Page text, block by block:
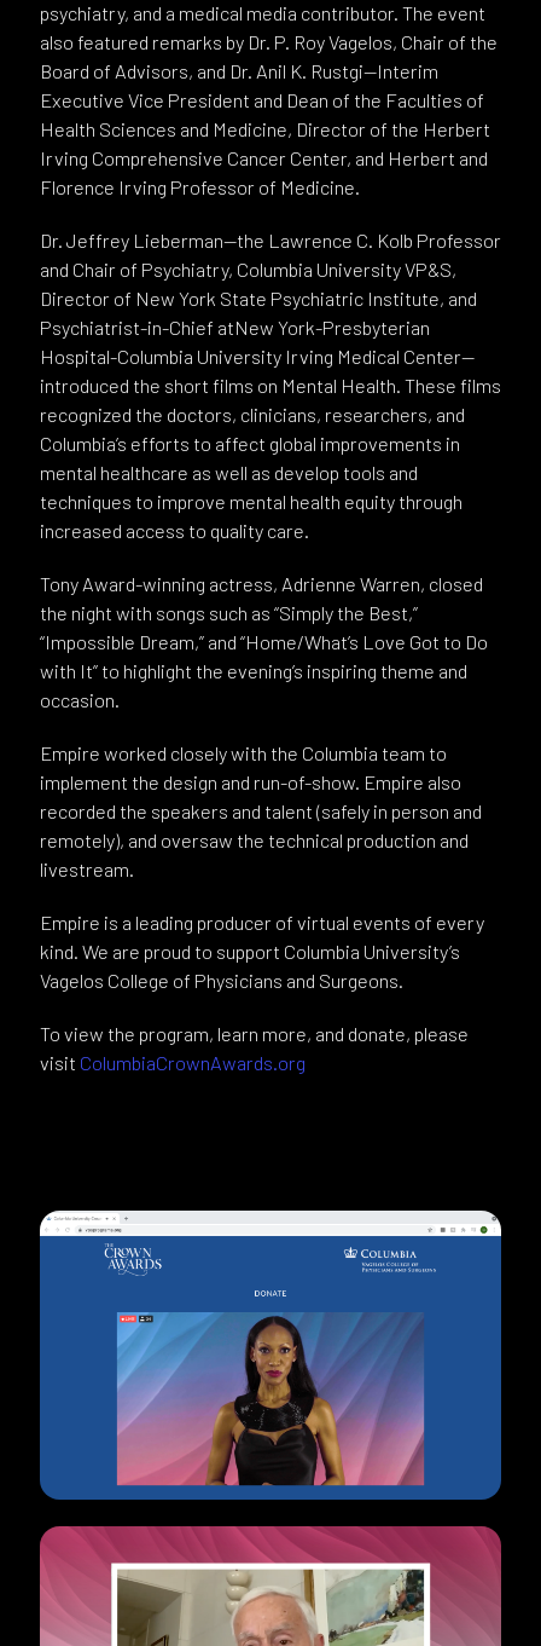
psychiatry, and a medical media contributor. The event
also featured remarks by Dr. P. Roy Vagelos, Chair of the
Board of Advisors, and Dr. Anil K. Rustgi—Interim
Executive Vice President and Dean of the Faculties of
Health Sciences and Medicine, Director of the Herbert
Irving Comprehensive Cancer Center, and Herbert and
Florence Irving Professor of Medicine.
Dr. Jeffrey Lieberman—the Lawrence C. Kolb Professor
and Chair of Psychiatry, Columbia University VP&S,
Director of New York State Psychiatric Institute, and
Psychiatrist-in-Chief atNew York-Presbyterian
Hospital-Columbia University Irving Medical Center—
introduced the short films on Mental Health. These films
recognized the doctors, clinicians, researchers, and
Columbia’s efforts to affect global improvements in
mental healthcare as well as develop tools and
techniques to improve mental health equity through
increased access to quality care.
Tony Award-winning actress, Adrienne Warren, closed
the night with songs such as “Simply the Best,”
“Impossible Dream,” and “Home/What’s Love Got to Do
with It” to highlight the evening’s inspiring theme and
occasion.
Empire worked closely with the Columbia team to
implement the design and run-of-show. Empire also
recorded the speakers and talent (safely in person and
remotely), and oversaw the technical production and
livestream.
Empire is a leading producer of virtual events of every
kind. We are proud to support Columbia University’s
Vagelos College of Physicians and Surgeons.
To view the program, learn more, and donate, please
visit ColumbiaCrownAwards.org